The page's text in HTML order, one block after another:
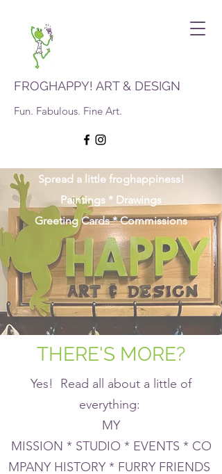
FROGHAPPY! ART & DESIGN
Fun. Fabulous. Fine Art.
Spread a little froghappiness!
Paintings * Drawings
Greeting Cards * Commissions
THERE'S MORE?
Yes! Read all about a little of
everything:
MY
MISSION * STUDIO * EVENTS * CO
MPANY HISTORY * FURRY FRIENDS